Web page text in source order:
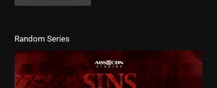
Random Series